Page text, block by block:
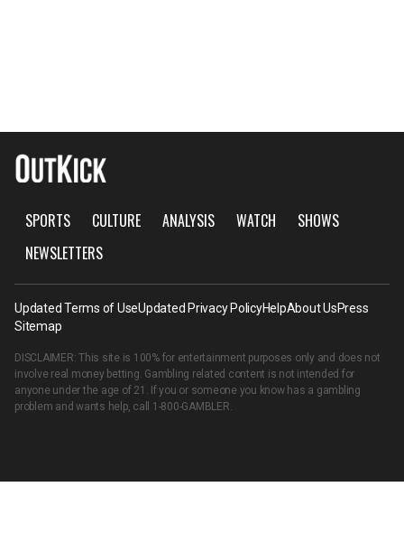
SPORTS CULTURE ANALYSIS WATCH
SHOWS
NEWSLETTERS
Updated Terms of UseUpdated Privacy PolicyHelpAbout UsPress
Sitemap
DISCLAIMER: This site is 100% for entertainment purposes only and does not
involve real money betting. Gambling related content is not intended for
anyone under the age of 21. If you or someone you know has a gambling
problem and wants help, call 1-800-GAMBLER.